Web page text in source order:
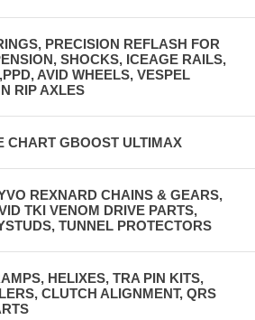
PRECISION REFLASH FOR
SHOCKS, ICEAGE RAILS,
AVID WHEELS, VESPEL
RIP AXLES
CHART GBOOST ULTIMAX
REXNARD CHAINS & GEARS,
TKI VENOM DRIVE PARTS,
TUNNEL PROTECTORS
HELIXES, TRA PIN KITS,
CLUTCH ALIGNMENT, QRS